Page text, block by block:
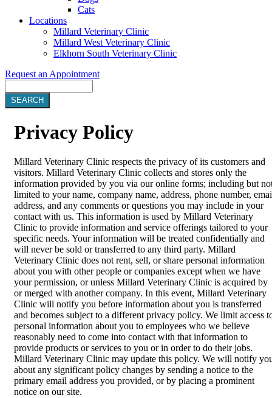
Cats
Locations
Millard Veterinary Clinic
Millard West Veterinary Clinic
Elkhorn South Veterinary Clinic
Request an Appointment
Privacy Policy
Millard Veterinary Clinic respects the privacy of its customers and
visitors. Millard Veterinary Clinic collects and stores only the
information provided by you via our online forms; including but
limited to your name, company name, address, phone number,
address, and any comments or questions you may include in your
contact with us. This information is used by Millard Veterinary
Clinic to provide information and service offerings tailored to your
specific needs. Your information will be treated confidentially and
will never be sold or transferred to any third party. Millard
Veterinary Clinic does not rent, sell, or share personal information
about you with other people or companies except when we have
your permission, or unless Millard Veterinary Clinic is acquired by
or merged with another company. In this event, Millard Veterinary
Clinic will notify you before information about you is transferred
and becomes subject to a different privacy policy. We limit access
personal information about you to employees who we believe
reasonably need to come into contact with that information to
provide products or services to you or in order to do their jobs.
Millard Veterinary Clinic may update this policy. We will notify
about any significant policy changes by sending a notice to the
primary email address you provided, or by placing a prominent
notice on our site.